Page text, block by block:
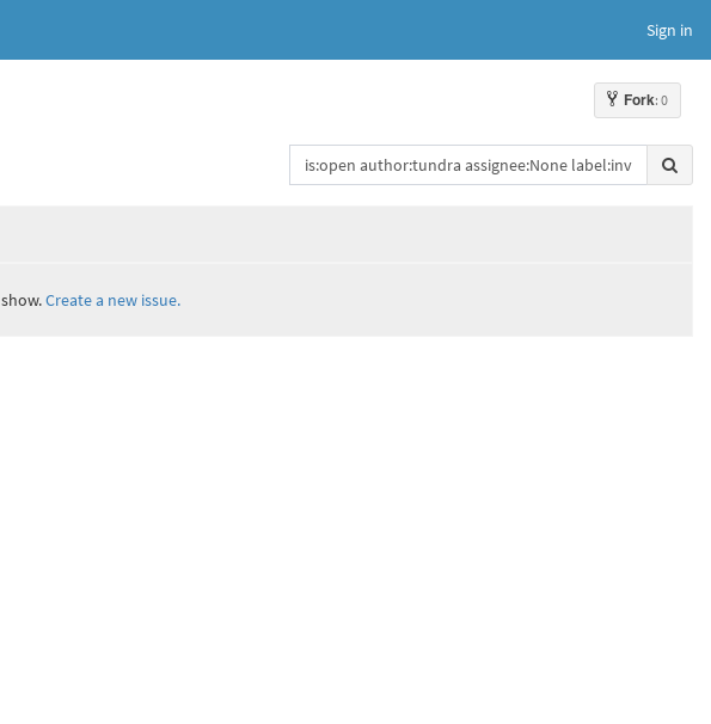
Sign in
Fork: 0
Create a new issue.